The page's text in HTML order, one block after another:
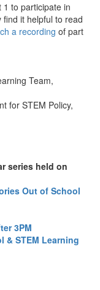
to participate in
it helpful to read
a recording of part
Team,
for STEM Policy,
series held on
Out of School
3PM
STEM Learning